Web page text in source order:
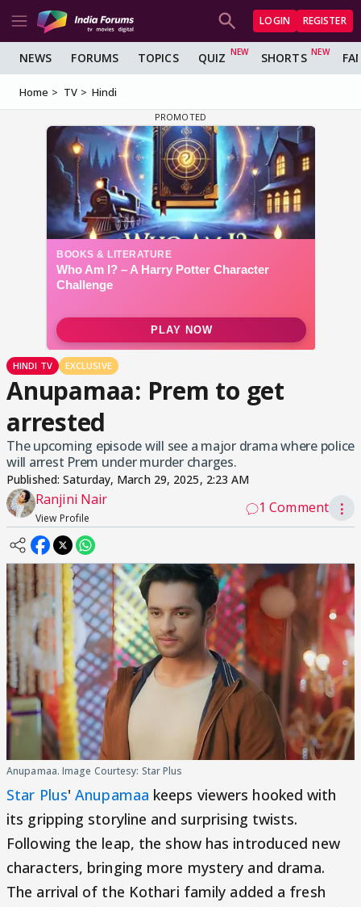
LOGIN REGISTER
NEWS FORUMS TOPICS QUIZ SHORTS
Home TV Hindi
HINDI TV EXCLUSIVE
Anupamaa: Prem to get
arrested
The upcoming episode will see a major drama where police
will arrest Prem under murder charges.
Published:Saturday, March 29, 2025, 2:23 AM
Ranjini Nair
View Profile
1 Comment ⋮
Anupamaa. Image Courtesy: Star Plus
Star Plus'Anupamaa keeps viewers hooked with
its gripping storyline and surprising twists.
Following the leap, the show has introduced new
characters, bringing more mystery and drama.
The arrival of the Kothari family added a fresh